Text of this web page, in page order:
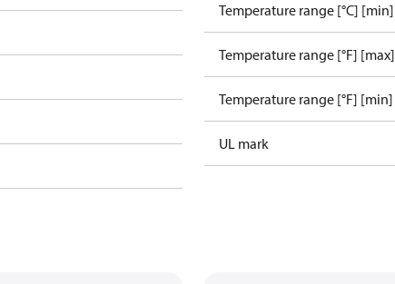
Temperature range [°C] [min]
Temperature range [°F] [max]
Temperature range [°F] [min]
UL mark